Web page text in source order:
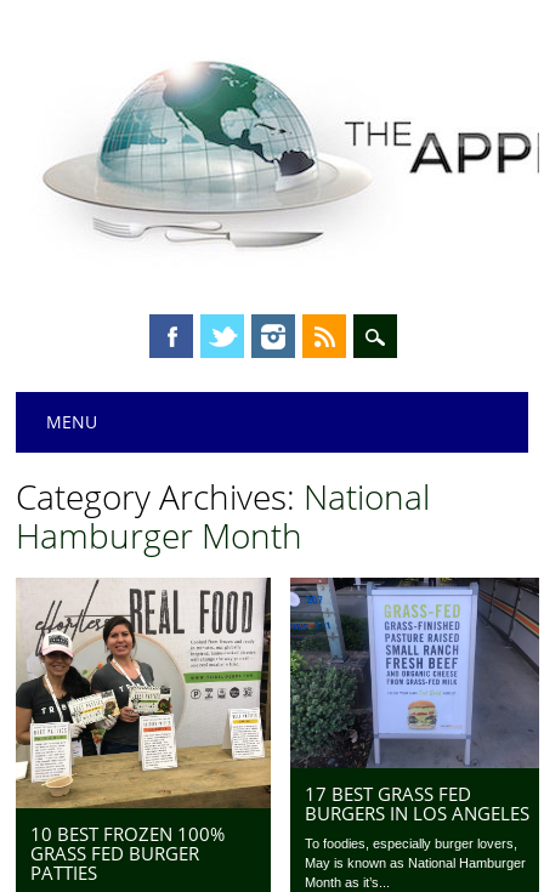
Main menu
MENU
Category Archives: National
Hamburger Month
10 BEST FROZEN 100%
GRASS FED BURGER
PATTIES
17 BEST GRASS FED
BURGERS IN LOS ANGELES
To foodies, especially burger lovers,
May is known as National Hamburger
Month as it’s...